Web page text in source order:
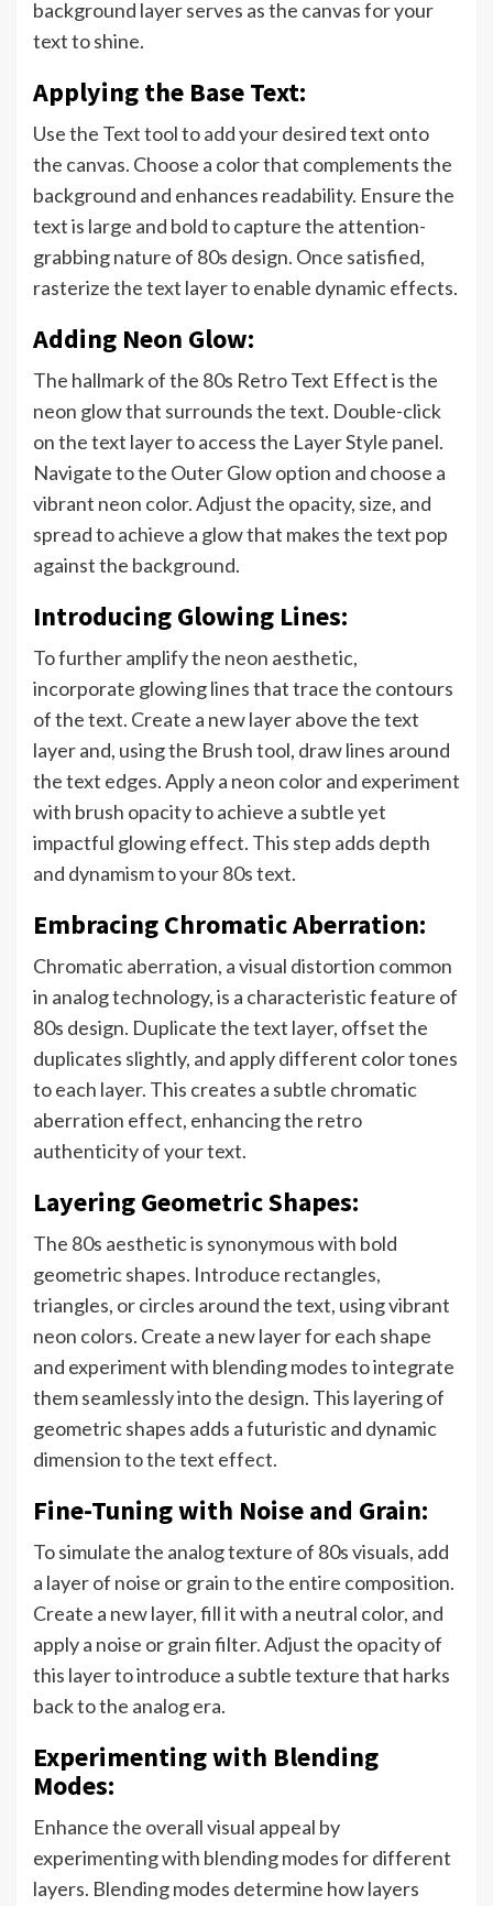
background layer serves as the canvas for your
text to shine.
Applying the Base Text:
Use the Text tool to add your desired text onto
the canvas. Choose a color that complements the
background and enhances readability. Ensure the
text is large and bold to capture the attention-
grabbing nature of 80s design. Once satisfied,
rasterize the text layer to enable dynamic effects.
Adding Neon Glow:
The hallmark of the 80s Retro Text Effect is the
neon glow that surrounds the text. Double-click
on the text layer to access the Layer Style panel.
Navigate to the Outer Glow option and choose a
vibrant neon color. Adjust the opacity, size, and
spread to achieve a glow that makes the text pop
against the background.
Introducing Glowing Lines:
To further amplify the neon aesthetic,
incorporate glowing lines that trace the contours
of the text. Create a new layer above the text
layer and, using the Brush tool, draw lines around
the text edges. Apply a neon color and experiment
with brush opacity to achieve a subtle yet
impactful glowing effect. This step adds depth
and dynamism to your 80s text.
Embracing Chromatic Aberration:
Chromatic aberration, a visual distortion common
in analog technology, is a characteristic feature of
80s design. Duplicate the text layer, offset the
duplicates slightly, and apply different color tones
to each layer. This creates a subtle chromatic
aberration effect, enhancing the retro
authenticity of your text.
Layering Geometric Shapes:
The 80s aesthetic is synonymous with bold
geometric shapes. Introduce rectangles,
triangles, or circles around the text, using vibrant
neon colors. Create a new layer for each shape
and experiment with blending modes to integrate
them seamlessly into the design. This layering of
geometric shapes adds a futuristic and dynamic
dimension to the text effect.
Fine-Tuning with Noise and Grain:
To simulate the analog texture of 80s visuals, add
a layer of noise or grain to the entire composition.
Create a new layer, fill it with a neutral color, and
apply a noise or grain filter. Adjust the opacity of
this layer to introduce a subtle texture that harks
back to the analog era.
Experimenting with Blending
Modes:
Enhance the overall visual appeal by
experimenting with blending modes for different
layers. Blending modes determine how layers